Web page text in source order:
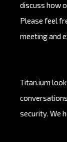
discuss how
Please feel
meeting and
Titan.ium
security. We